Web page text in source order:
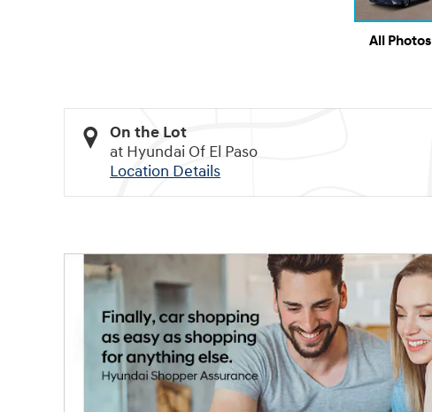
All Photos
On the Lot
at Hyundai Of El Paso
Location Details